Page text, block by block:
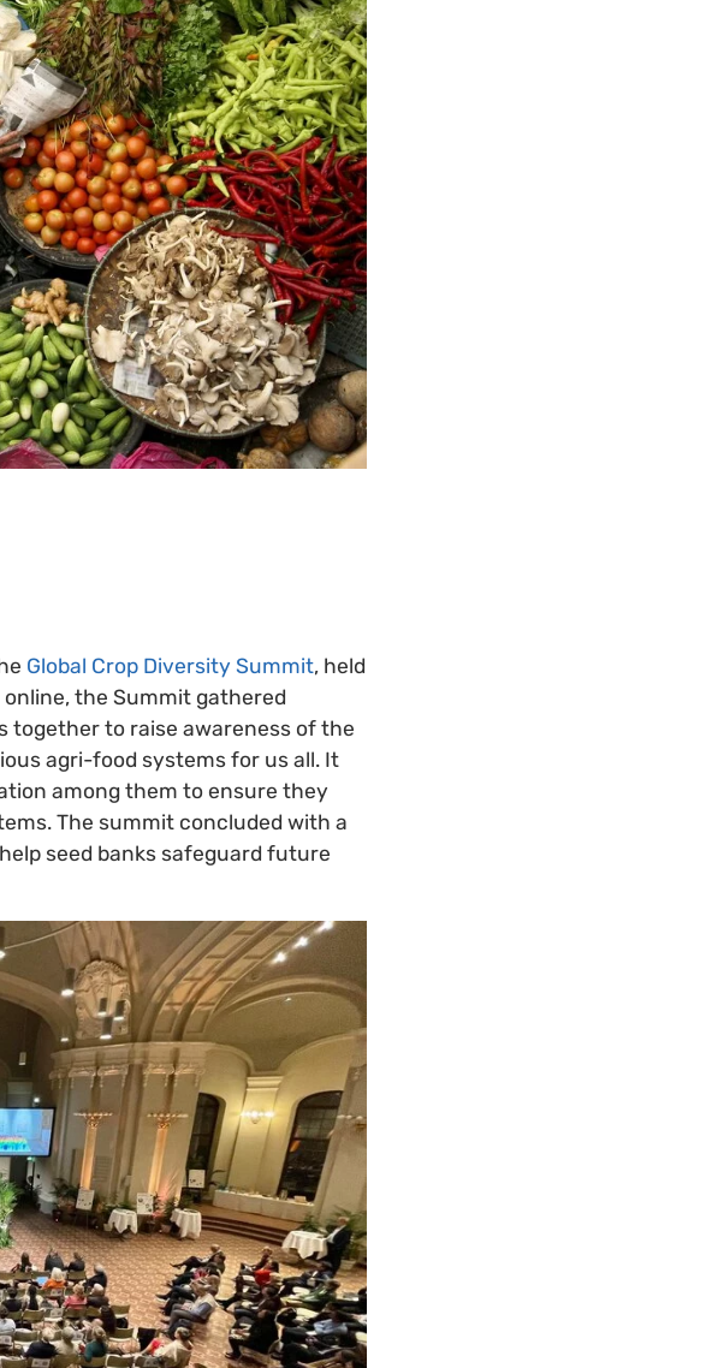
Global Crop Diversity Summit, held
online, the Summit gathered
together to raise awareness of the
agri-food systems for us all. It
among them to ensure they
The summit concluded with a
seed banks safeguard future